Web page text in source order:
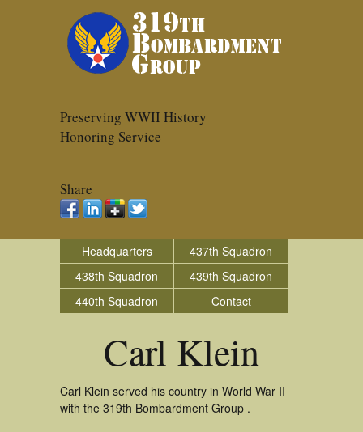
Preserving WWII History
Honoring Service
Share
Headquarters
437th Squadron
438th Squadron
439th Squadron
440th Squadron
Contact
Carl Klein
Carl Klein served his country in World War II
with the 319th Bombardment Group .